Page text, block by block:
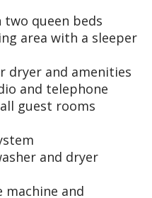
queen beds
area with a sleeper
dryer and amenities
and telephone
guest rooms
and dryer
machine and